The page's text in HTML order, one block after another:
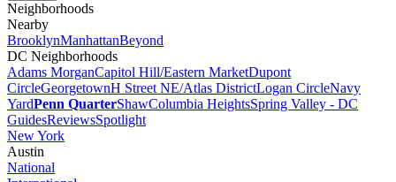
Neighborhoods
Nearby
BrooklynManhattanBeyond
DC Neighborhoods
Adams MorganCapitol Hill/Eastern MarketDupont
CircleGeorgetownH Street NE/Atlas DistrictLogan CircleNavy
YardPenn QuarterShawColumbia HeightsSpring Valley - DC
GuidesReviewsSpotlight
New York
Austin
National